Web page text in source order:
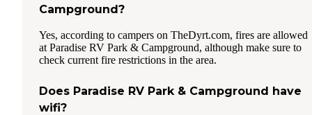
Campground?
Yes, according to campers on TheDyrt.com, fires are allowed
at Paradise RV Park & Campground, although make sure to
check current fire restrictions in the area.
Does Paradise RV Park & Campground have
wifi?